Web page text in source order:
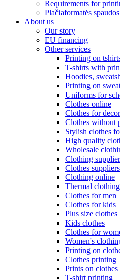
Requirements for
Plačiaformatės
About us
Our story
EU financing
Other services
Printing on
T-shirts with
Hoodies,
Printing on
Uniforms for
Clothes online
Clothes for
Clothes without
Stylish clothes
High quality
Wholesale
Clothing
Clothes suppliers
Clothing online
Thermal clothing
Clothes for men
Clothes for kids
Plus size clothes
Kids clothes
Clothes for
Women's
Printing on
Clothes printing
Prints on clothes
T-shirt printing